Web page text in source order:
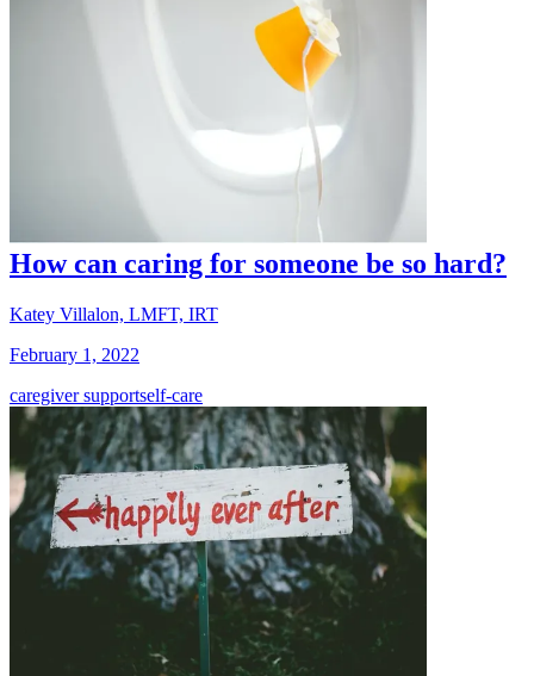
How can caring for someone be so hard?
Katey Villalon, LMFT, IRT
February 1, 2022
caregiver supportself-care